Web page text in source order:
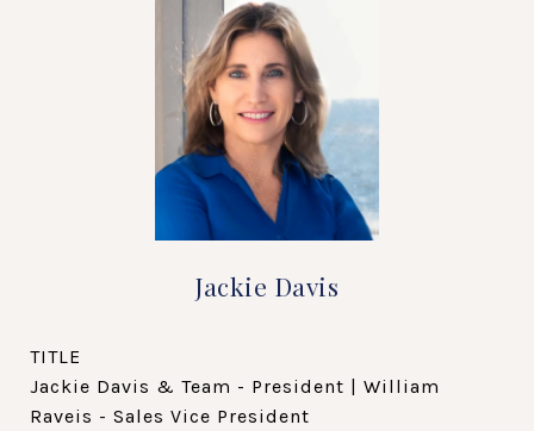
Jackie Davis
TITLE
Jackie Davis & Team - President | William
Raveis - Sales Vice President